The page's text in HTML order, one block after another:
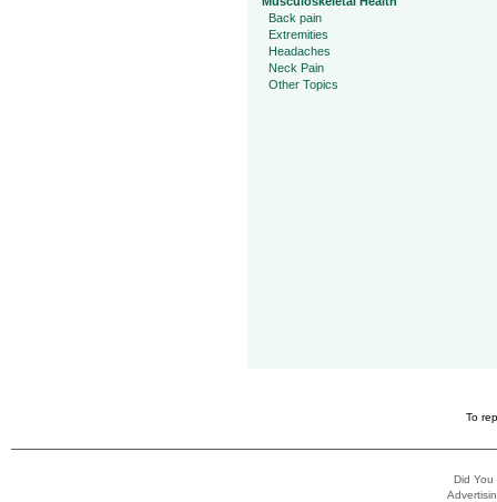
Back pain
Extremities
Headaches
Neck Pain
Other Topics
To
Did You